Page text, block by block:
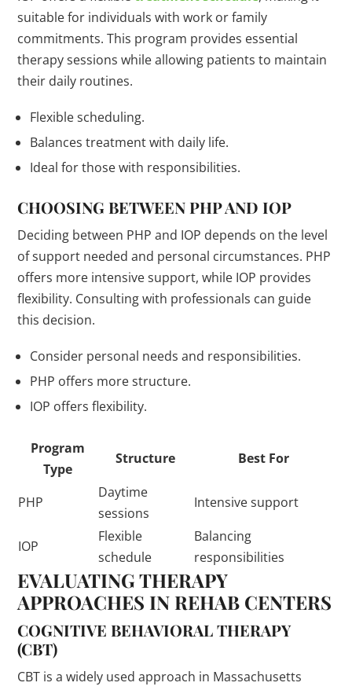
suitable for individuals with work or family
commitments. This program provides essential
therapy sessions while allowing patients to maintain
their daily routines.
Flexible scheduling.
Balances treatment with daily life.
Ideal for those with responsibilities.
CHOOSING BETWEEN PHP AND IOP
Deciding between PHP and IOP depends on the level
of support needed and personal circumstances. PHP
offers more intensive support, while IOP provides
flexibility. Consulting with professionals can guide
this decision.
Consider personal needs and responsibilities.
PHP offers more structure.
IOP offers flexibility.
Program
Type
Structure Best For
PHP
Daytime
sessions
Intensive support
IOP
Flexible
schedule
Balancing
responsibilities
EVALUATING THERAPY
APPROACHES IN REHAB CENTERS
COGNITIVE BEHAVIORAL THERAPY
(CBT)
CBT is a widely used approach in Massachusetts